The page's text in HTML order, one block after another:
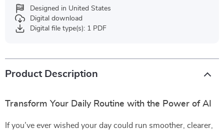
Designed in United States
Digital download
Digital file type(s): 1 PDF
Product Description
Transform Your Daily Routine with the Power of AI
If you’ve ever wished your day could run smoother, clearer,